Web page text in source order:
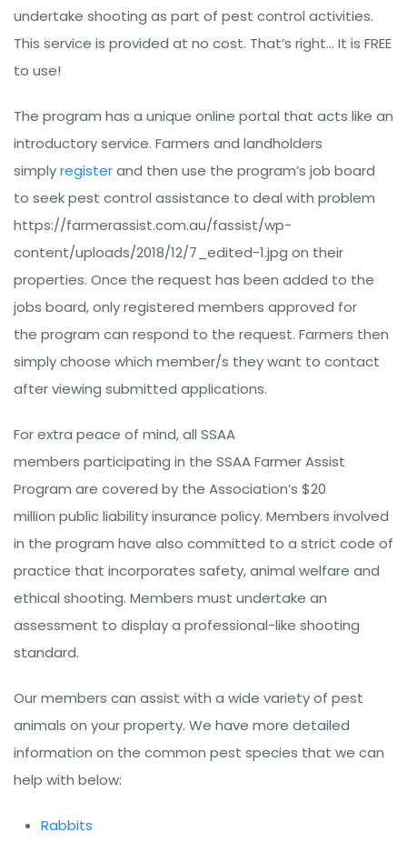
undertake shooting as part of pest control activities.
This service is provided at no cost. That’s right… It is FREE
to use!
The program has a unique online portal that acts like an
introductory service. Farmers and landholders
simplyregisterand then use the program’s job board
to seek pest control assistance to deal with problem
https://farmerassist.com.au/fassist/wp-
content/uploads/2018/12/7_edited-1.jpg on their
properties. Once the request has been added to the
jobs board, only registered members approved for
the program can respond to the request. Farmers then
simply choose which member/s they want to contact
after viewing submitted applications.
For extra peace of mind, all SSAA
members participating in the SSAA Farmer Assist
Program are covered by the Association’s $20
million public liability insurance policy. Members involved
in the program have also committed to a strict code of
practice that incorporates safety, animal welfare and
ethical shooting. Members must undertake an
assessment to display a professional-like shooting
standard.
Our members can assist with a wide variety of pest
animals on your property. We have more detailed
information on the common pest species that we can
help with below:
Rabbits